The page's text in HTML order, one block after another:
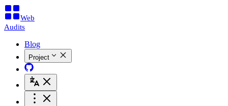
Web
Audits
Blog
Project